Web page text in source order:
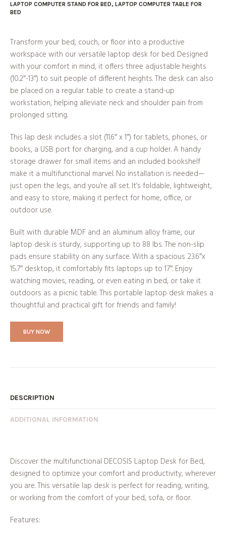
LAPTOP COMPUTER STAND FOR BED, LAPTOP COMPUTER TABLE FOR
BED
Transform your bed, couch, or floor into a productive
workspace with our versatile laptop desk for bed. Designed
with your comfort in mind, it offers three adjustable heights
(10.2″-13″) to suit people of different heights. The desk can also
be placed on a regular table to create a stand-up
workstation, helping alleviate neck and shoulder pain from
prolonged sitting.
This lap desk includes a slot (11.6″ x 1″) for tablets, phones, or
books, a USB port for charging, and a cup holder. A handy
storage drawer for small items and an included bookshelf
make it a multifunctional marvel. No installation is needed—
just open the legs, and you’re all set. It’s foldable, lightweight,
and easy to store, making it perfect for home, office, or
outdoor use.
Built with durable MDF and an aluminum alloy frame, our
laptop desk is sturdy, supporting up to 88 lbs. The non-slip
pads ensure stability on any surface. With a spacious 23.6″x
15.7″ desktop, it comfortably fits laptops up to 17″. Enjoy
watching movies, reading, or even eating in bed, or take it
outdoors as a picnic table. This portable laptop desk makes a
thoughtful and practical gift for friends and family!
BUY NOW
DESCRIPTION
ADDITIONAL INFORMATION
Discover the multifunctional DECOSIS Laptop Desk for Bed,
designed to optimize your comfort and productivity, wherever
you are. This versatile lap desk is perfect for reading, writing,
or working from the comfort of your bed, sofa, or floor.
Features: